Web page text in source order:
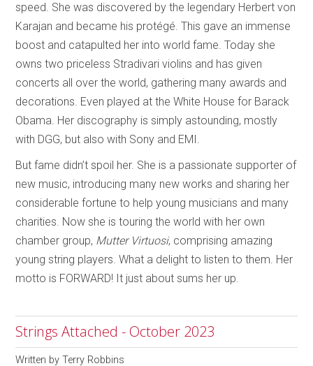
speed. She was discovered by the legendary Herbert von
Karajan and became his protégé. This gave an immense
boost and catapulted her into world fame. Today she
owns two priceless Stradivari violins and has given
concerts all over the world, gathering many awards and
decorations. Even played at the White House for Barack
Obama. Her discography is simply astounding, mostly
with DGG, but also with Sony and EMI.
But fame didn’t spoil her. She is a passionate supporter of
new music, introducing many new works and sharing her
considerable fortune to help young musicians and many
charities. Now she is touring the world with her own
chamber group, Mutter Virtuosi, comprising amazing
young string players. What a delight to listen to them. Her
motto is FORWARD! It just about sums her up.
Strings Attached - October 2023
Written by Terry Robbins